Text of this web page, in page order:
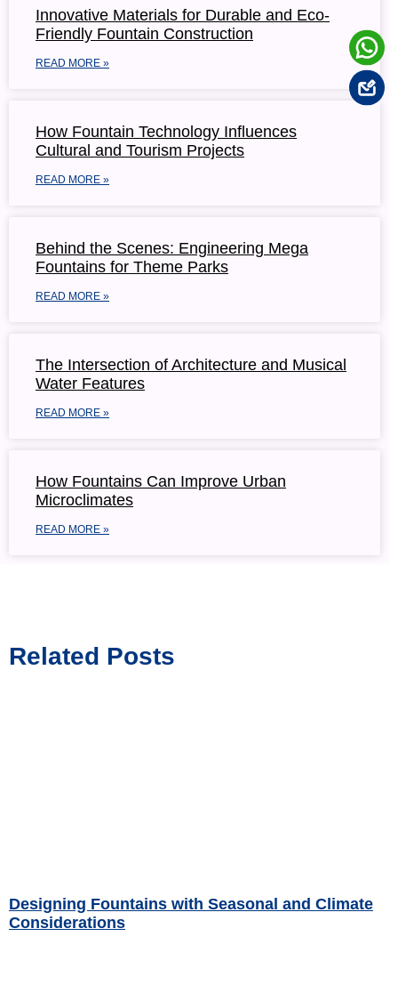
Innovative Materials for Durable and Eco-
Friendly Fountain Construction
READ MORE »
How Fountain Technology Influences
Cultural and Tourism Projects
READ MORE »
Behind the Scenes: Engineering Mega
Fountains for Theme Parks
READ MORE »
The Intersection of Architecture and Musical
Water Features
READ MORE »
How Fountains Can Improve Urban
Microclimates
READ MORE »
Related Posts
Designing Fountains with Seasonal and Climate
Considerations